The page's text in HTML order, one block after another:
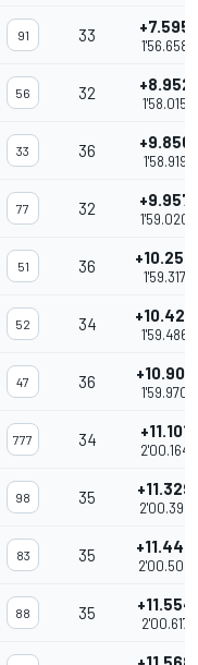
91 33 +7.595
1'56.658
56 32 +8.952
1'58.015
33 36 +9.856
1'58.919
77 32 +9.957
1'59.020
51 36 +10.254
1'59.317
52 34 +10.423
1'59.486
47 36 +10.907
1'59.970
777 34 +11.101
2'00.164
98 35 +11.329
2'00.392
83 35 +11.446
2'00.509
88 35 +11.554
2'00.617